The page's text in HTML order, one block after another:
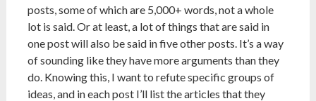
posts, some of which are 5,000+ words, not a whole
lot is said. Or at least, a lot of things that are said in
one post will also be said in five other posts. It’s a way
of sounding like they have more arguments than they
do. Knowing this, I want to refute specific groups of
ideas, and in each post I’ll list the articles that they